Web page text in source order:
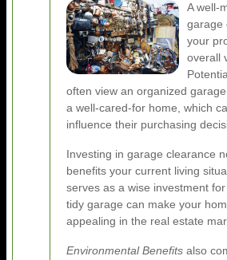
A well-
garage
your
overall
often view an organized
a well-cared-for home, which
influence their purchasing
Investing in garage clearance
benefits your current living
serves as a wise investment
tidy garage can make your
appealing in the real estate
Environmental Benefits also